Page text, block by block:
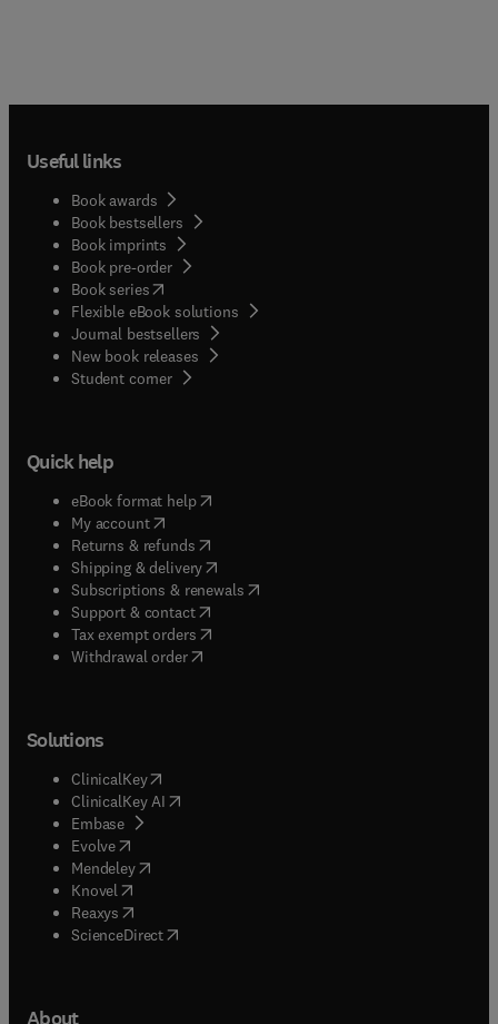
Useful links
Book awards
Book bestsellers
Book imprints
Book pre-order
Book series(opens in new tab/window
Flexible eBook solutions
Journal bestsellers
New book releases
Student corner( opens in new tab/window
Quick help
eBook format help( opens in new tab/window
My account( opens in new tab/window
Returns & refunds( opens in new tab/window
Shipping & delivery(opens in new tab/window
Subscriptions & renewals( opens in new tab/window
Support & contact( opens in new tab/window
Tax exempt orders( opens in new tab/window
Withdrawal order
Solutions
ClinicalKey(opens in new tab/window
ClinicalKey AI opens in new tab/window
Embase( opens in new tab/window
Evolve(opens in new tab/window
Mendeley( opens in new tab/window
Knovel (opens in new tab/window
Reaxys (opens in new tab/window
ScienceDirect(opens in new tab/window
About